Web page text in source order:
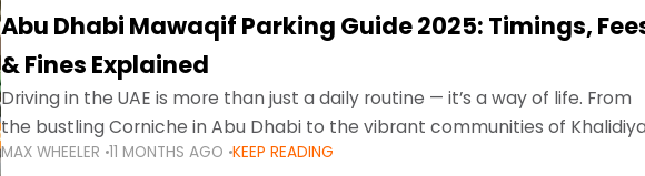
Abu Dhabi Mawaqif Parking Guide 2025: Timings,
& Fines Explained
Driving in the UAE is more than just a daily routine — it’s a way of life. From
the bustling Corniche in Abu Dhabi to the vibrant communities of
MAX WHEELER 11 MONTHS AGO KEEP READING